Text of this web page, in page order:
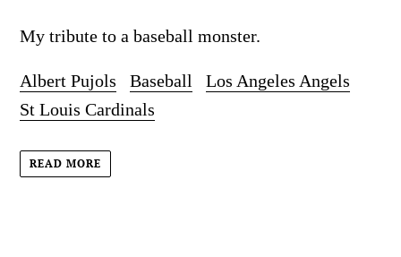
My tribute to a baseball monster.
Albert Pujols Baseball
Los Angeles Angels
St Louis Cardinals
READ MORE